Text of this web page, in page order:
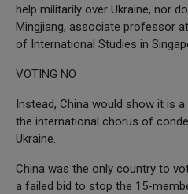
help militarily over Ukraine, nor
Mingjiang, associate professor
of International Studies in
VOTING NO
Instead, China would show it is
the international chorus of
Ukraine.
China was the only country to
a failed bid to stop the 15-